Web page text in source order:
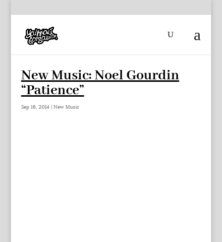
New Music: Noel Gourdin
“Patience”
Sep 16, 2014| New Music